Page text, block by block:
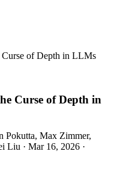
Curse of Depth in LLMs
Curse of Depth in
Pokutta, Max Zimmer,
Liu · Mar 16, 2026 ·